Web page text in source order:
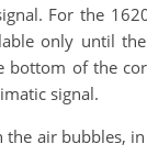
For the
only until
of the
signal.
air bubbles,